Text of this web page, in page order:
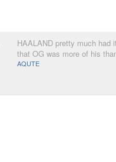
HAALAND pretty much had
that OG was more of his
AQUTE